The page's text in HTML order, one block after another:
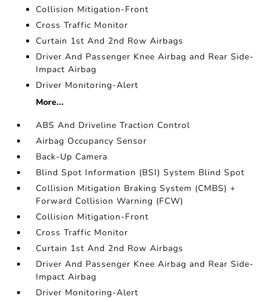
Collision Mitigation-Front
Cross Traffic Monitor
Curtain 1st And 2nd Row Airbags
Driver And Passenger Knee Airbag and Rear Side-
Impact Airbag
Driver Monitoring-Alert
More...
ABS And Driveline Traction Control
Airbag Occupancy Sensor
Back-Up Camera
Blind Spot Information (BSI) System Blind Spot
Collision Mitigation Braking System (CMBS) +
Forward Collision Warning (FCW)
Collision Mitigation-Front
Cross Traffic Monitor
Curtain 1st And 2nd Row Airbags
Driver And Passenger Knee Airbag and Rear Side-
Impact Airbag
Driver Monitoring-Alert